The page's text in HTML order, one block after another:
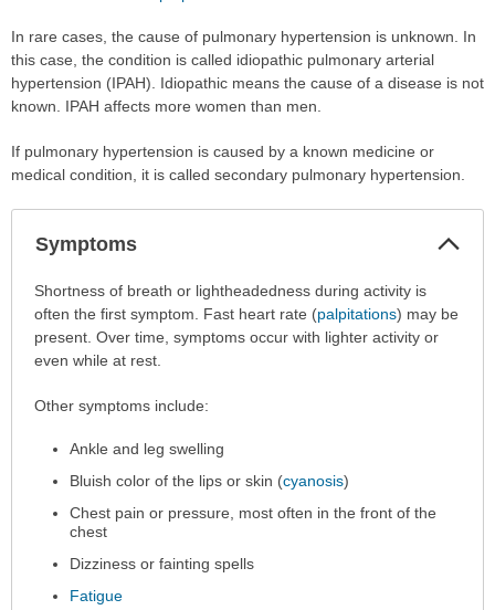
In rare cases, the cause of pulmonary hypertension is unknown. In
this case, the condition is called idiopathic pulmonary arterial
hypertension (IPAH). Idiopathic means the cause of a disease is not
known. IPAH affects more women than men.
If pulmonary hypertension is caused by a known medicine or
medical condition, it is called secondary pulmonary hypertension.
Symptoms
Symptoms
has
been
expanded.
Shortness of breath or lightheadedness during activity is
often the first symptom. Fast heart rate (palpitations) may be
present. Over time, symptoms occur with lighter activity or
even while at rest.
Other symptoms include:
Ankle and leg swelling
Bluish color of the lips or skin (cyanosis)
Chest pain or pressure, most often in the front of the
chest
Dizziness or fainting spells
Fatigue